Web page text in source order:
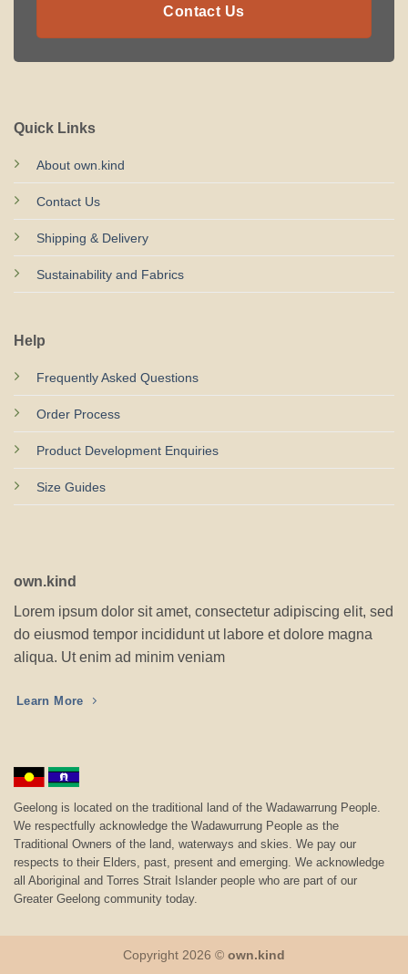
Contact Us
Quick Links
About own.kind
Contact Us
Shipping & Delivery
Sustainability and Fabrics
Help
Frequently Asked Questions
Order Process
Product Development Enquiries
Size Guides
own.kind
Lorem ipsum dolor sit amet, consectetur adipiscing elit, sed
do eiusmod tempor incididunt ut labore et dolore magna
aliqua. Ut enim ad minim veniam
Learn More
Geelong is located on the traditional land of the Wadawarrung People.
We respectfully acknowledge the Wadawurrung People as the
Traditional Owners of the land, waterways and skies. We pay our
respects to their Elders, past, present and emerging. We acknowledge
all Aboriginal and Torres Strait Islander people who are part of our
Greater Geelong community today.
Copyright 2026 © own.kind